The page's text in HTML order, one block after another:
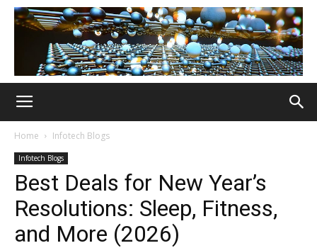
Home Infotech Blogs
Infotech Blogs
Best Deals for New Year’s
Resolutions: Sleep, Fitness,
and More (2026)